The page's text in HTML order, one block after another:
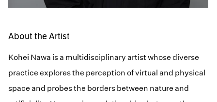
About the Artist
Kohei Nawa is a multidisciplinary artist whose diverse
practice explores the perception of virtual and physical
space and probes the borders between nature and